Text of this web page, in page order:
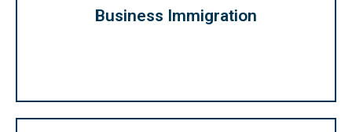
Business Immigration
Business Immigration